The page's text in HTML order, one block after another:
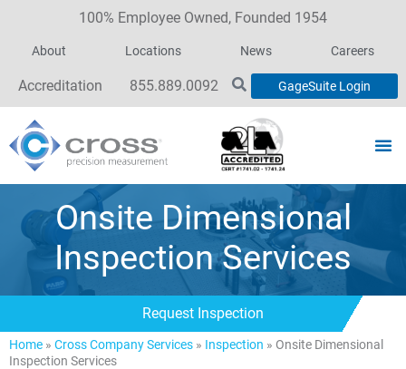
100% Employee Owned, Founded 1954
About Locations News Careers
Accreditation 855.889.0092 GageSuite Login
Onsite Dimensional
Inspection Services
Request Inspection
Home » Cross Company Services » Inspection » Onsite Dimensional
Inspection Services